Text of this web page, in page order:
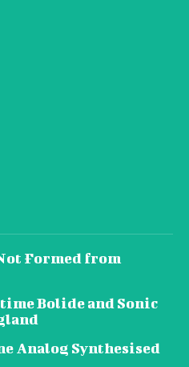
Formed from
Bolide and Sonic
Analog Synthesised